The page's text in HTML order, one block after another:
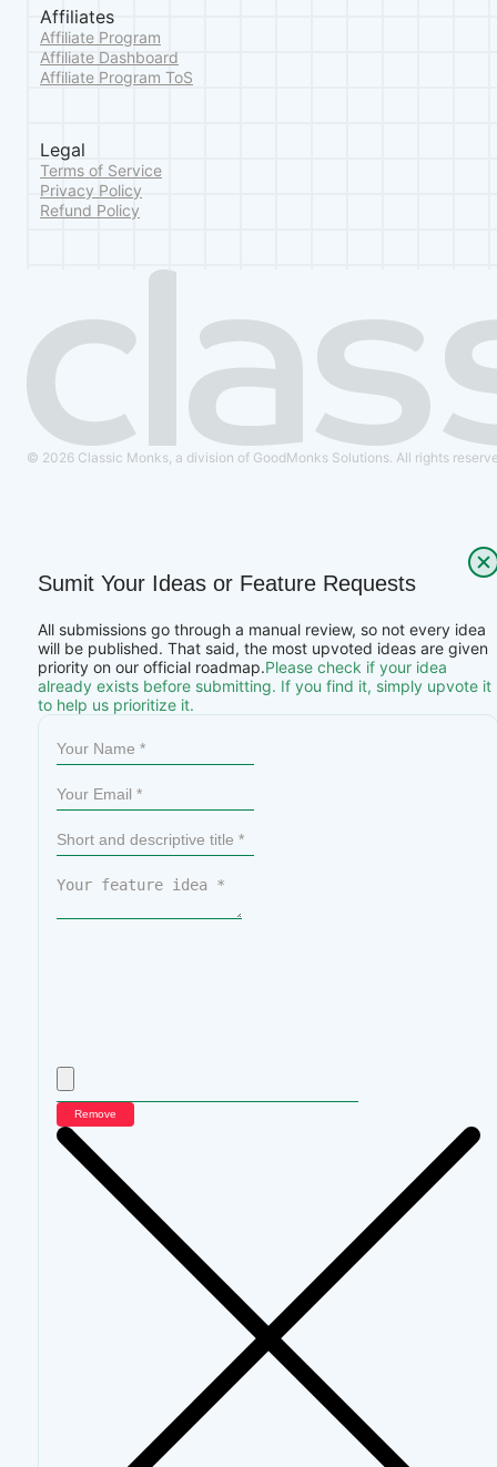
Affiliates
Affiliate Program
Affiliate Dashboard
Affiliate Program ToS
Legal
Terms of Service
Privacy Policy
Refund Policy
© 2026 Classic Monks, a division of GoodMonks Solutions. All rights
Sumit Your Ideas or Feature Requests
All submissions go through a manual review, so not every idea
will be published. That said, the most upvoted ideas are given
priority on our official roadmap.Please check if your idea
already exists before submitting. If you find it, simply upvote it
to help us prioritize it.
Remove